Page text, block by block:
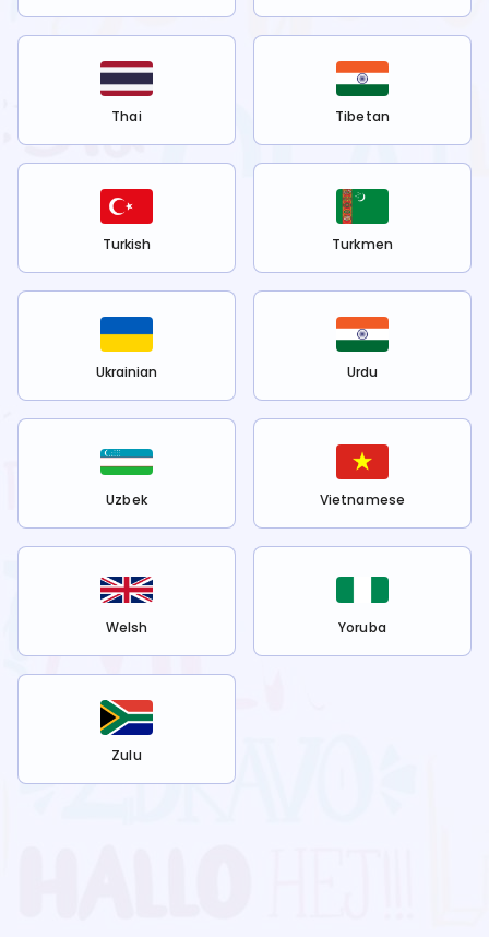
Thai Tibetan
Turkish Turkmen
Ukrainian Urdu
Uzbek Vietnamese
Welsh Yoruba
Zulu